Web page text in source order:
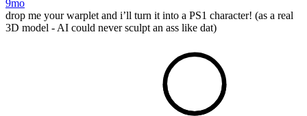
9mo
drop me your warplet and i’ll turn it into a PS1 character! (as a real
3D model - AI could never sculpt an ass like dat)